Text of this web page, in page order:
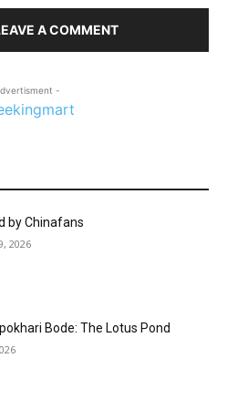
A COMMENT
-
by Chinafans
2026
Bode: The Lotus Pond